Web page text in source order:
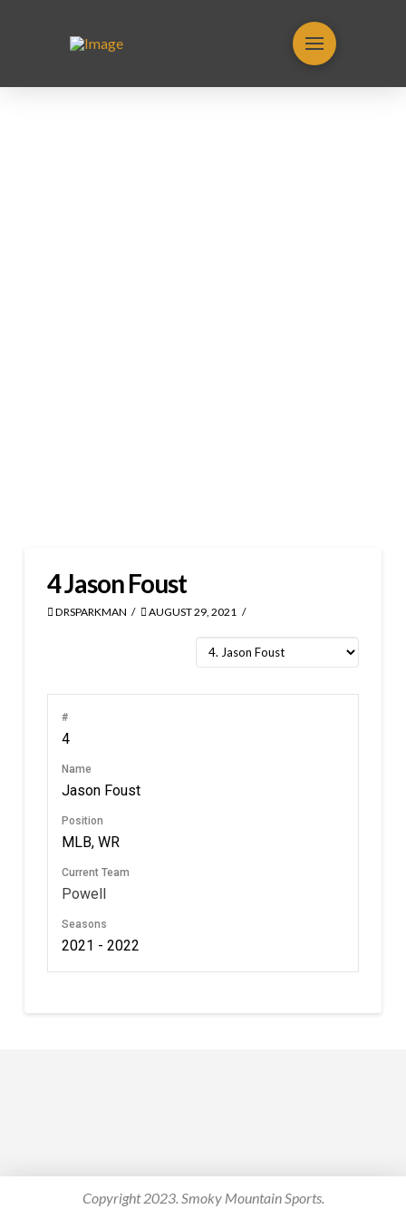
4Jason Foust
DRSPARKMAN AUGUST 29, 2021
#
4
Name
Jason Foust
Position
MLB, WR
Current Team
Powell
Seasons
2021 - 2022
Copyright 2023. Smoky Mountain Sports.